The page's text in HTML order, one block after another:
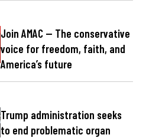
Join AMAC — The conservative
voice for freedom, faith, and
America’s future
Trump administration seeks
to end problematic organ